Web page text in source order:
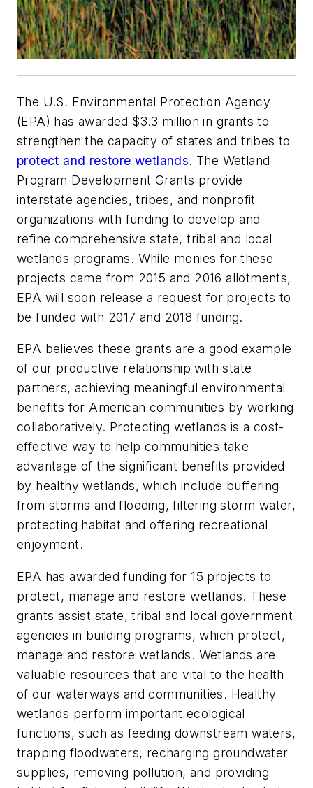
The U.S. Environmental Protection Agency
(EPA) has awarded $3.3 million in grants to
strengthen the capacity of states and tribes to
protect and restore wetlands. The Wetland
Program Development Grants provide
interstate agencies, tribes, and nonprofit
organizations with funding to develop and
refine comprehensive state, tribal and local
wetlands programs. While monies for these
projects came from 2015 and 2016 allotments,
EPA will soon release a request for projects to
be funded with 2017 and 2018 funding.
EPA believes these grants are a good example
of our productive relationship with state
partners, achieving meaningful environmental
benefits for American communities by working
collaboratively. Protecting wetlands is a cost-
effective way to help communities take
advantage of the significant benefits provided
by healthy wetlands, which include buffering
from storms and flooding, filtering storm water,
protecting habitat and offering recreational
enjoyment.
EPA has awarded funding for 15 projects to
protect, manage and restore wetlands. These
grants assist state, tribal and local government
agencies in building programs, which protect,
manage and restore wetlands. Wetlands are
valuable resources that are vital to the health
of our waterways and communities. Healthy
wetlands perform important ecological
functions, such as feeding downstream waters,
trapping floodwaters, recharging groundwater
supplies, removing pollution, and providing